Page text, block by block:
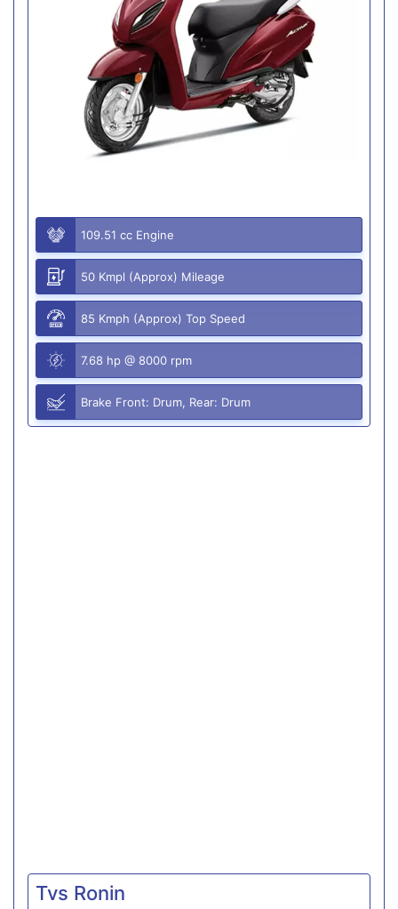
109.51 cc Engine
50 Kmpl (Approx) Mileage
85 Kmph (Approx) Top Speed
7.68 hp @ 8000 rpm
Brake Front: Drum, Rear: Drum
Tvs Ronin